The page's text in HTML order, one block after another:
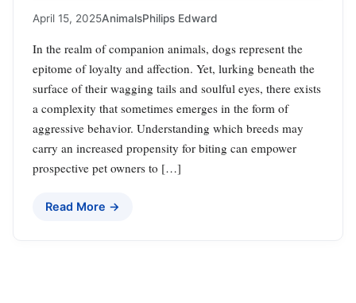
April 15, 2025AnimalsPhilips Edward
In the realm of companion animals, dogs represent the
epitome of loyalty and affection. Yet, lurking beneath the
surface of their wagging tails and soulful eyes, there exists
a complexity that sometimes emerges in the form of
aggressive behavior. Understanding which breeds may
carry an increased propensity for biting can empower
prospective pet owners to […]
Read More →